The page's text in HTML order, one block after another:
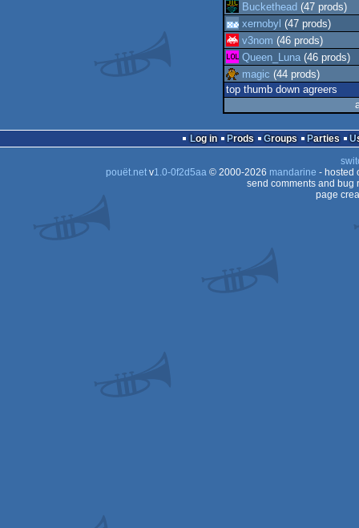
Buckethead (47 prods)
xernobyl (47 prods)
v3nom (46 prods)
Queen_Luna (46 prods)
magic (44 prods)
top thumb down agreers
Log in Prods Groups Parties
pouët.netv1.0-0f2d5aa© 2000-2026 mandarine - hosted
send comments and bug
page